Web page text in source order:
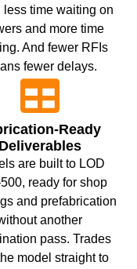
less time waiting on
and more time
And fewer RFIs
fewer delays.
Ready
Deliverables
are built to LOD
ready for shop
and prefabrication
another
pass. Trades
model straight to